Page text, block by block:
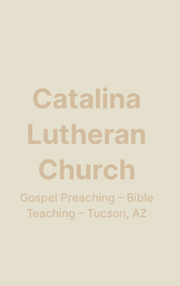
Catalina
Lutheran
Church
Gospel Preaching – Bible
Teaching – Tucson, AZ